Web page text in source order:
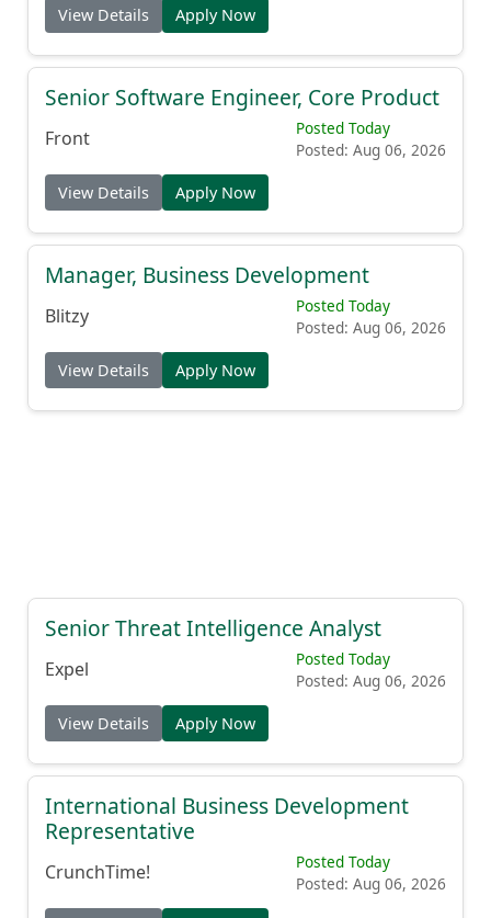
Senior Software Engineer, Core Product
Posted Today
Manager, Business Development
Posted Today
Senior Threat Intelligence Analyst
Posted Today
International Business Development
Representative
Posted Today